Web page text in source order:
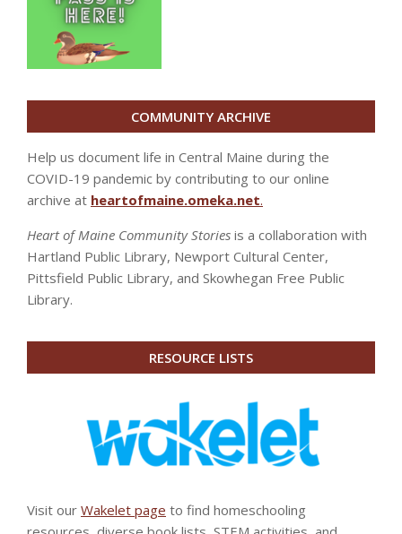
COMMUNITY ARCHIVE
Help us document life in Central Maine during the
COVID-19 pandemic by contributing to our online
archive at heartofmaine.omeka.net.
Heart of Maine Community Stories is a collaboration with
Hartland Public Library, Newport Cultural Center,
Pittsfield Public Library, and Skowhegan Free Public
Library.
RESOURCE LISTS
Visit our Wakelet page to find homeschooling